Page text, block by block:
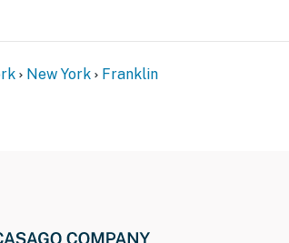
to rent this property.
New York Franklin